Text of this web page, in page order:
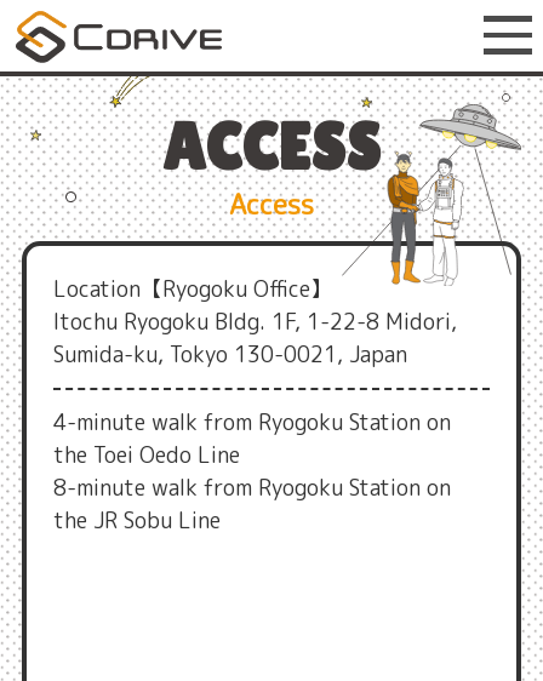
ACCESS
Access
Location【Ryogoku Office】
Itochu Ryogoku Bldg. 1F, 1-22-8 Midori,
Sumida-ku, Tokyo 130-0021, Japan
4-minute walk from Ryogoku Station on
the Toei Oedo Line
8-minute walk from Ryogoku Station on
the JR Sobu Line